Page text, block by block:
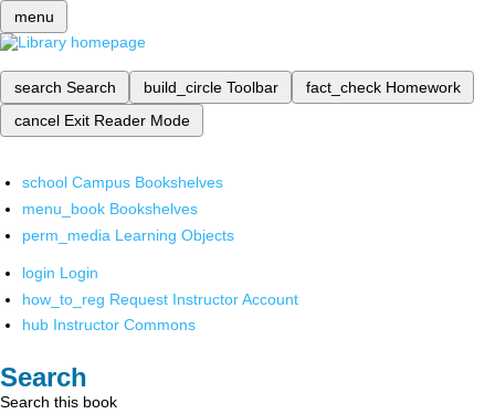
menu
search Search build_circle Toolbar fact_check Homework
cancel Exit Reader Mode
school Campus Bookshelves
menu_book Bookshelves
perm_media Learning Objects
login Login
how_to_reg Request Instructor Account
hub Instructor Commons
Search
Search this book